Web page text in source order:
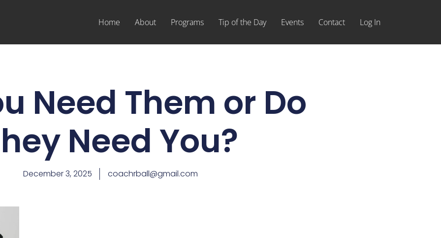
Home About Programs Tip of the Day Events Contact Log In
Need Them or Do
Need You?
December 3, 2025 coachrball@gmail.com